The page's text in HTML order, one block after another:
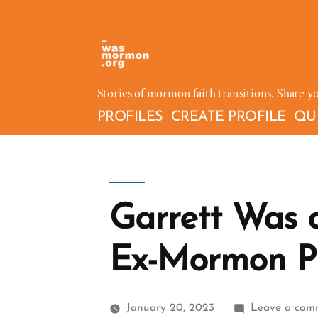
Stories of mormon faith transitions. Share
PROFILES CREATE PROFILE
Garrett Was
Ex-Mormon
January 20, 2023 Leave a